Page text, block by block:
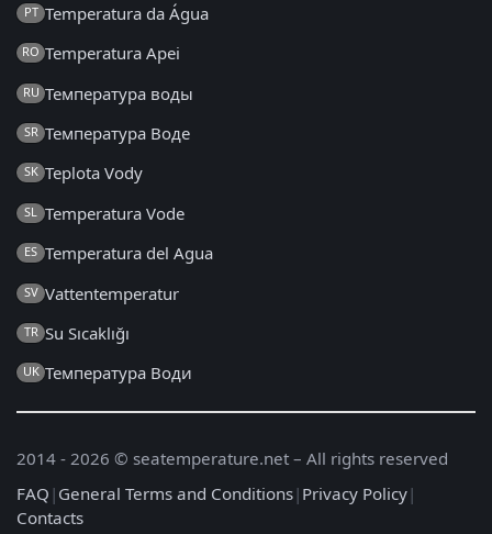
PT Temperatura da Água
RO Temperatura Apei
RU Температура воды
SR Температура Воде
SK Teplota Vody
SL Temperatura Vode
ES Temperatura del Agua
SV Vattentemperatur
TR Su Sıcaklığı
UK Температура Води
2014 - 2026 © seatemperature.net – All rights reserved
FAQ | General Terms and Conditions| Privacy Policy|
Contacts